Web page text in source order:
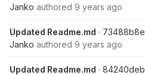
Janko authored 9 years ago
Updated Readme.md · 73488b8e
Janko authored 9 years ago
Updated Readme.md · 84240deb